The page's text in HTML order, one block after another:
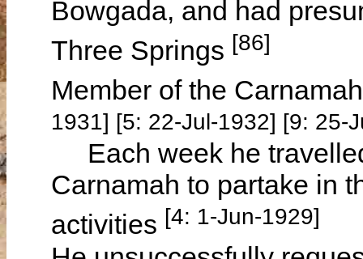
Bowgada, and had
Three Springs [86]
Member of the
1931] [5: 22-Jul-1932] [9: 25-
Each week he
Carnamah to partake in
activities [4: 1-Jun-1929]